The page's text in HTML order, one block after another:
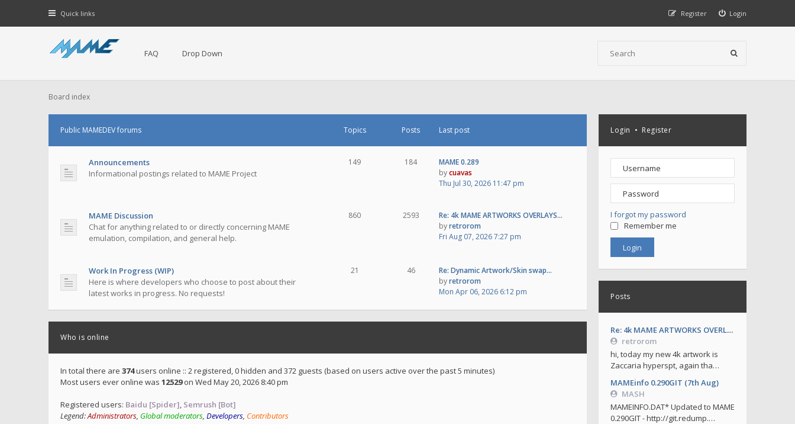
Quick links Login
Register
FAQ Drop Down
Board index
Login • Register
I forgot my password
Remember me
Posts
Re: 4k MAME ARTWORKS OVERLAYS by retrorom-4k
retrorom
hi, today my new 4k artwork is
Zaccaria hyperspt, again tha…
MAMEinfo 0.290GIT (7th Aug)
MASH
MAMEINFO.DAT* Updated to MAME
0.290GIT - http://git.redump.…
Public MAMEDEV forums Topics Posts Last post
Announcements
Informational postings related to MAME Project
149 184
MAME 0.289
bycuavas
Thu Jul 30, 2026 11:47 pm
MAME Discussion
Chat for anything related to or directly concerning MAME
emulation, compilation, and general help.
860 2593
Re: 4k MAME ARTWORKS OVERLAYS…
byretrorom
Fri Aug 07, 2026 7:27 pm
Work In Progress (WIP)
Here is where developers who choose to post about their
latest works in progress. No requests!
21 46
Re: Dynamic Artwork/Skin swap…
byretrorom
Mon Apr 06, 2026 6:12 pm
Who is online
In total there are 374users online :: 2 registered, 0 hidden and 372 guests (based on users active over the past 5 minutes)
Most users ever online was 12529on Wed May 20, 2026 8:40 pm
Registered users: Baidu [Spider], Semrush [Bot]
Legend:Administrators, Global moderators, Developers, Contributors